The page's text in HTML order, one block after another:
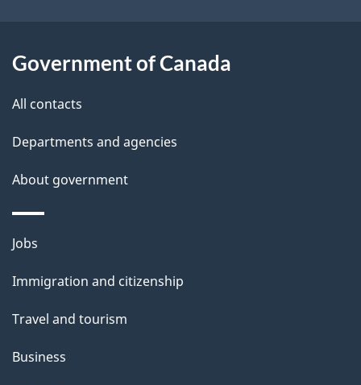
l
Government of Canada
All contacts
Departments and agencies
About government
Themes
topics
Jobs
Immigration and citizenship
Travel and tourism
Business